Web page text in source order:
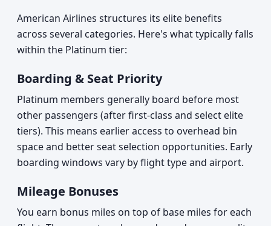
American Airlines structures its elite benefits
across several categories. Here's what typically falls
within the Platinum tier:
Boarding & Seat Priority
Platinum members generally board before most
other passengers (after first-class and select elite
tiers). This means earlier access to overhead bin
space and better seat selection opportunities. Early
boarding windows vary by flight type and airport.
Mileage Bonuses
You earn bonus miles on top of base miles for each